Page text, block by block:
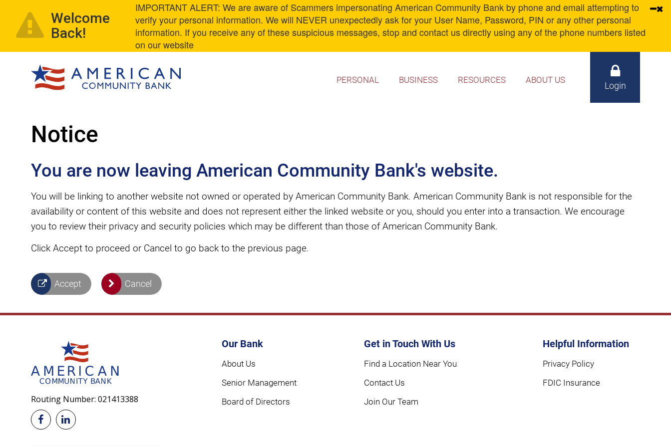
Welcome
Back!
IMPORTANT ALERT: We are aware of Scammers impersonating American Community Bank by phone and email attempting to
verify your personal information. We will NEVER unexpectedly ask for your User Name, Password, PIN or any other personal
information. If you receive any of these suspicious messages, stop and contact us directly using any of the phone numbers listed
on our website
PERSONAL BUSINESS RESOURCES ABOUT US
Login
Notice
You are now leaving American Community Bank's website.
You will be linking to another website not owned or operated by American Community Bank. American Community Bank is not responsible for the
availability or content of this website and does not represent either the linked website or you, should you enter into a transaction. We encourage
you to review their privacy and security policies which may be different than those of American Community Bank.
Click Accept to proceed or Cancel to go back to the previous page.
Accept Cancel
Routing Number: 021413388
 
Our Bank
About Us
Senior Management
Board of Directors
Get in Touch With Us
Find a Location Near You
Contact Us
Join Our Team
Helpful Information
Privacy Policy
FDIC Insurance